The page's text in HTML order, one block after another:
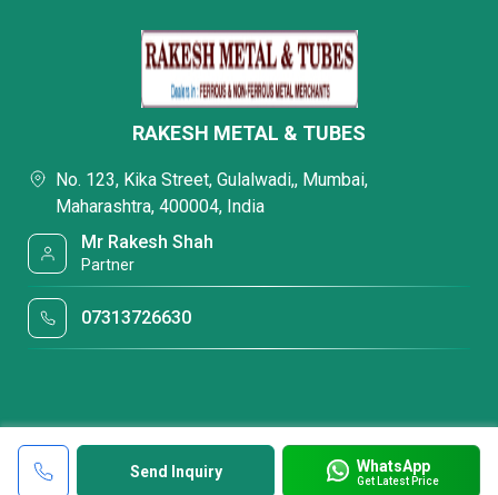
Send Inquiry WhatsApp
Get Latest Price
RAKESH METAL & TUBES
No. 123, Kika Street, Gulalwadi,, Mumbai,
Maharashtra, 400004, India
Mr Rakesh Shah
Partner
07313726630